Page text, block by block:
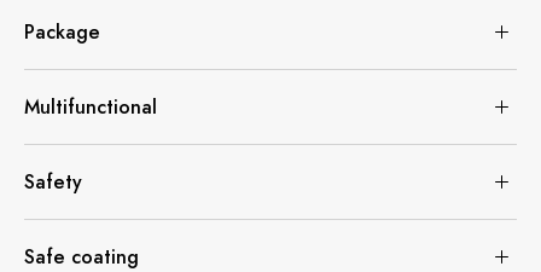
Package
Multifunctional
Safety
Safe coating